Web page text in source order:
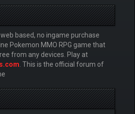
based, no ingame purchase
Pokemon MMO RPG game that
from any devices. Play at
. This is the official forum of